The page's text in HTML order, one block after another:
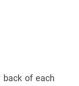
back of each